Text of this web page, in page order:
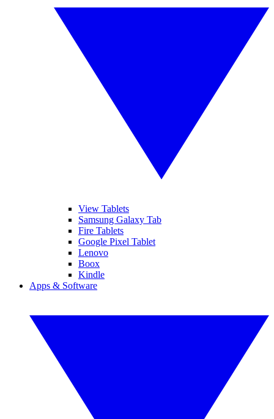
View Tablets
Samsung Galaxy Tab
Fire Tablets
Google Pixel Tablet
Lenovo
Boox
Kindle
Apps & Software